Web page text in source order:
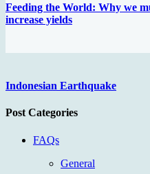
Feeding the World: Why we
increase yields
Indonesian Earthquake
Post Categories
FAQs
General